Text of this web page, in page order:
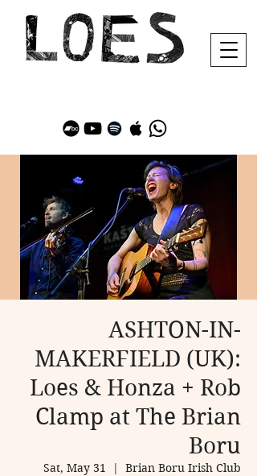
ASHTON-IN-
MAKERFIELD (UK):
Loes & Honza + Rob
Clamp at The Brian
Boru
Sat, May 31
  |
Brian Boru Irish Club